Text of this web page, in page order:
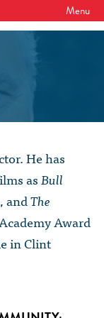
Menu
He has
asBull
, andThe
Award
in Clint